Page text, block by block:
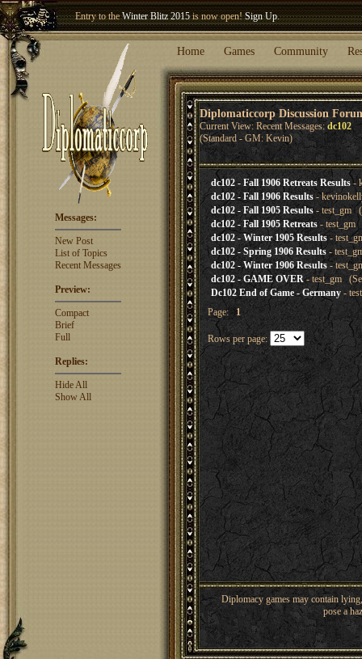
Entry to theWinter Blitz 2015is now open!Sign Up.
Welcome our newest memberWoland
Home Games Community
Diplomaticcorp Discussion
Current View: Recent Messages: dc102
(Standard - GM: Kevin)
Messages:
New Post
List of Topics
Recent Messages
Preview:
Compact
Brief
Full
Replies:
Hide All
Show All
dc102 - Fall 1906 Retreats Results-
dc102 - Fall 1906 Results -
dc102 - Fall 1905 Results - test_gm
dc102 - Fall 1905 Retreats - test_gm
dc102 - Winter 1905 Results -
dc102 - Spring 1906 Results-
dc102 - Winter 1906 Results -
dc102 - GAME OVER- test_gm
Dc102 End of Game - Germany -
Page: 1
Rows per page:
Diplomacy games may contain
pose a